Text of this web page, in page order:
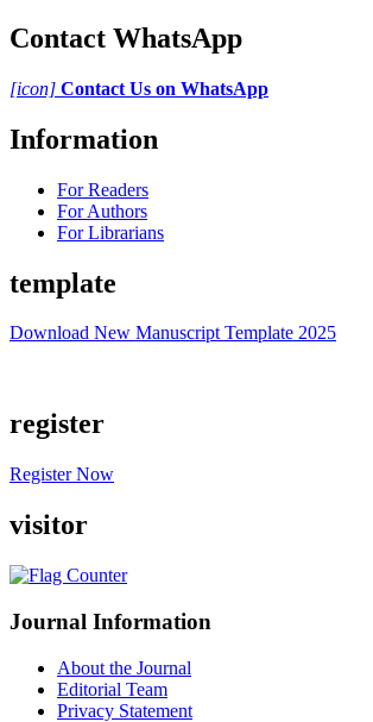
Contact WhatsApp
[icon] Contact Us on WhatsApp
Information
For Readers
For Authors
For Librarians
template
Download New Manuscript Template 2025
register
Register Now
visitor
Journal Information
About the Journal
Editorial Team
Privacy Statement